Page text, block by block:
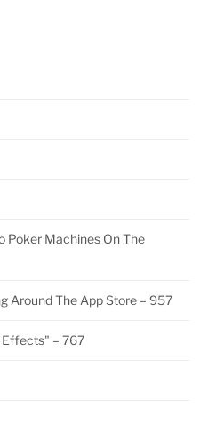
Poker Machines On The
Around The App Store – 957
Effects" – 767